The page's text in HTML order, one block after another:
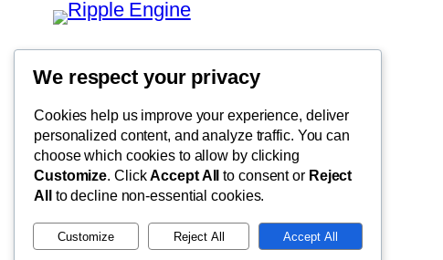
Privacy Policy
We respect your privacy
Cookies help us improve your experience, deliver
personalized content, and analyze traffic. You can
choose which cookies to allow by clicking
Customize. ClickAccept All to consent or Reject
All
to decline non-essential cookies.
Customize Reject All Accept All